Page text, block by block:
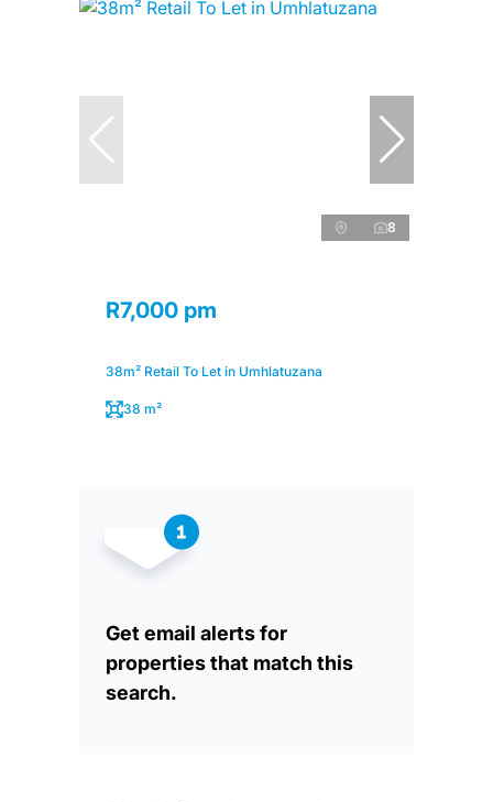
8
R7,000 pm
38m² Retail To Let in Umhlatuzana
38 m²
Get email alerts for
properties that match this
search.